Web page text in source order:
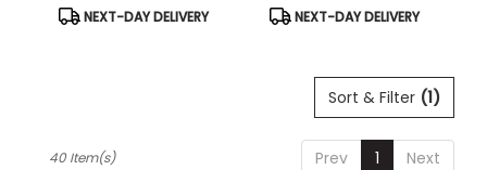
Product
NEXT-DAY DELIVERY
Product
NEXT-DAY DELIVERY
Sort & Filter (1)
Prev 1 Next
40 Item(s)